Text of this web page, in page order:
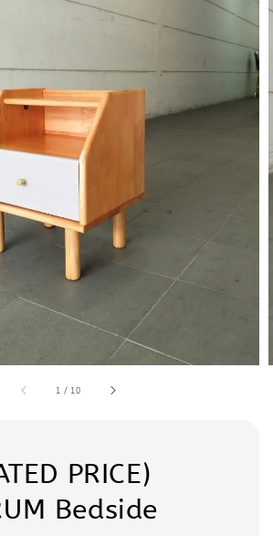
1 / 10
PRICE)
Bedside